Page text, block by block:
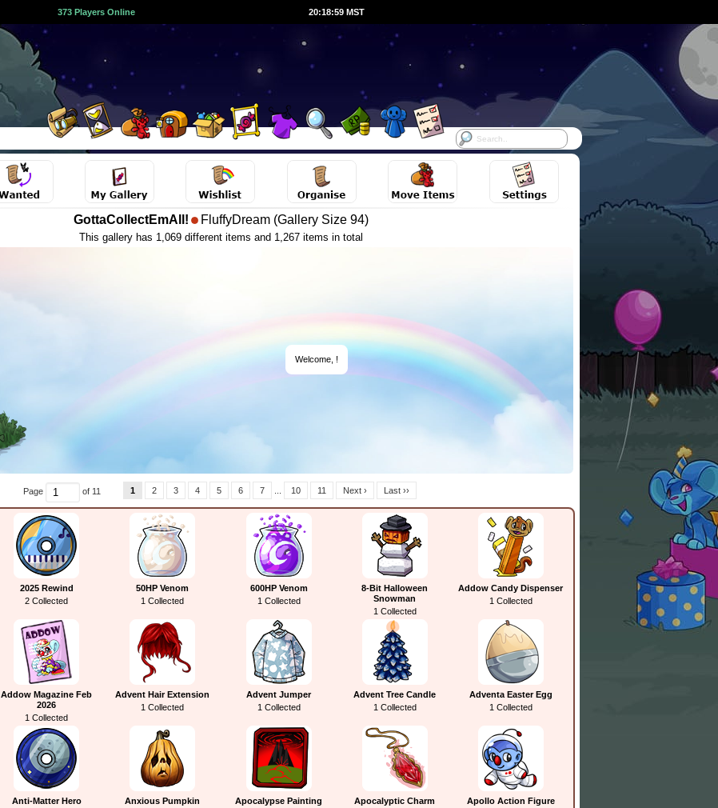
373 Players Online 20:19:00 MST
GottaCollectEmAll! FluffyDream (Gallery Size 94)
This gallery has 1,069 different items and 1,267 items in total
Welcome, !
Page of 11 1 2 3 4 5 6 7 10 11 Next › Last ››
2025 Rewind
2 Collected
50HP Venom
1 Collected
600HP Venom
1 Collected
8-Bit Halloween
Snowman
1 Collected
Addow Candy Dispenser
1 Collected
Addow Magazine Feb
2026
1 Collected
Advent Hair Extension
1 Collected
Advent Jumper
1 Collected
Advent Tree Candle
1 Collected
Adventa Easter Egg
1 Collected
Anti-Matter Hero
Anxious Pumpkin
Apocalypse Painting
Apocalyptic Charm
Apollo Action Figure